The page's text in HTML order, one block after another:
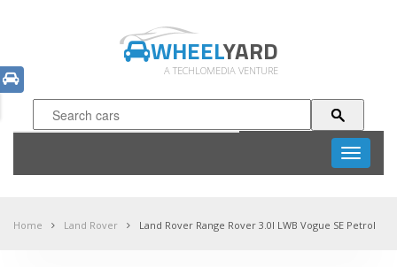
WHEELYARD
A TECHLOMEDIA VENTURE
Toggle
Home Land Rover Land Rover Range Rover 3.0l LWB Vogue SE Petrol